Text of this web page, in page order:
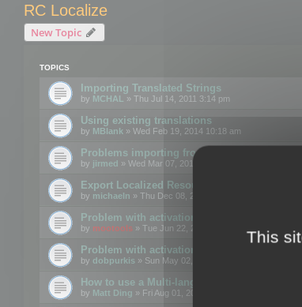
RC Localize
New Topic
TOPICS
Importing Translated Strings
by MCHAL » Thu Jul 14, 2011 3:14 pm
Using existing translations
by MBlank » Wed Feb 19, 2014 10:18 am
Problems importing from a text file
by jirmed » Wed Mar 07, 2012 11:50 am
Export Localized Resources....
by michaeln » Thu Dec 08, 2011 5:54 pm
Problem with activation
by mootools » Tue Jun 22, 2010 3:43 pm
Problem with activation
by dobpurkis » Sun May 02, 2010 3:25 am
How to use a Multi-language resource file?
by Matt Ding » Fri Aug 01, 2008 5:42 am
This